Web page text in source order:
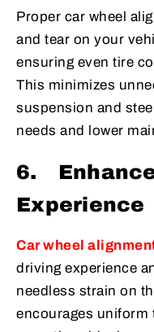
Proper car wheel
and tear on your
ensuring even tire
This minimizes
suspension and
needs and lower
6.
Experience
Car wheel
driving experience
needless strain on
encourages uniform